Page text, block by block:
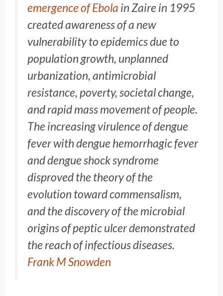
emergence of Ebola in Zaire in 1995
created awareness of a new
vulnerability to epidemics due to
population growth, unplanned
urbanization, antimicrobial
resistance, poverty, societal change,
and rapid mass movement of people.
The increasing virulence of dengue
fever with dengue hemorrhagic fever
and dengue shock syndrome
disproved the theory of the
evolution toward commensalism,
and the discovery of the microbial
origins of peptic ulcer demonstrated
the reach of infectious diseases.
Frank M Snowden